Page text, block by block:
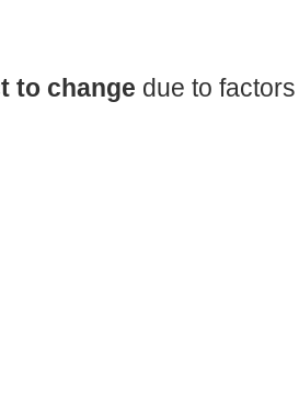
to change due to